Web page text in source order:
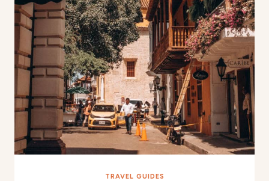
TRAVEL GUIDES